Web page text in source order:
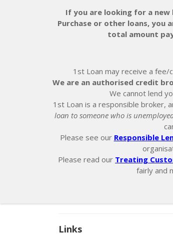
If you are looking for a
Purchase or other loans, you
total amount
1st Loan may receive a
We are an authorised credit
We cannot lend
1st Loan is a responsible broker,
loan to someone who is
Please see our Responsible
Please read our Treating
fairly and
Links